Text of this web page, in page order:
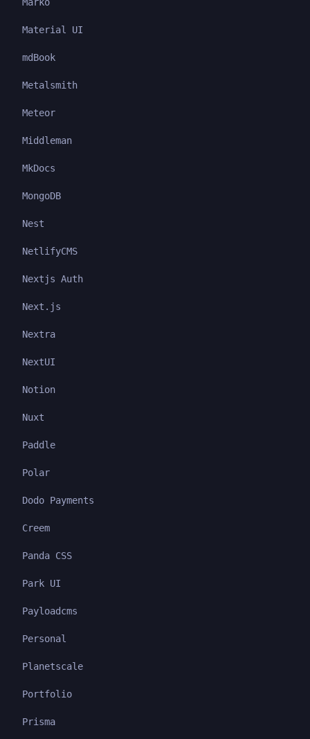
Material UI
mdBook
Metalsmith
Meteor
Middleman
MkDocs
MongoDB
Nest
NetlifyCMS
Nextjs Auth
Next.js
Nextra
NextUI
Notion
Nuxt
Paddle
Polar
Dodo Payments
Creem
Panda CSS
Park UI
Payloadcms
Personal
Planetscale
Portfolio
Prisma